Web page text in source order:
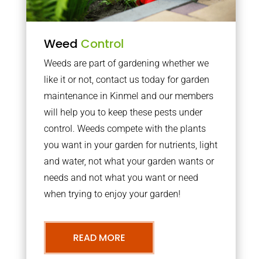
Weed Control
Weeds are part of gardening whether we
like it or not, contact us today for garden
maintenance in Kinmel and our members
will help you to keep these pests under
control. Weeds compete with the plants
you want in your garden for nutrients, light
and water, not what your garden wants or
needs and not what you want or need
when trying to enjoy your garden!
READ MORE